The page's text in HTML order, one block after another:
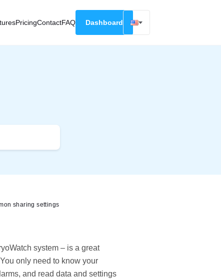
PricingContactFAQ Dashboard
sharing settings
system – is a great
only need to know your
and read data and settings